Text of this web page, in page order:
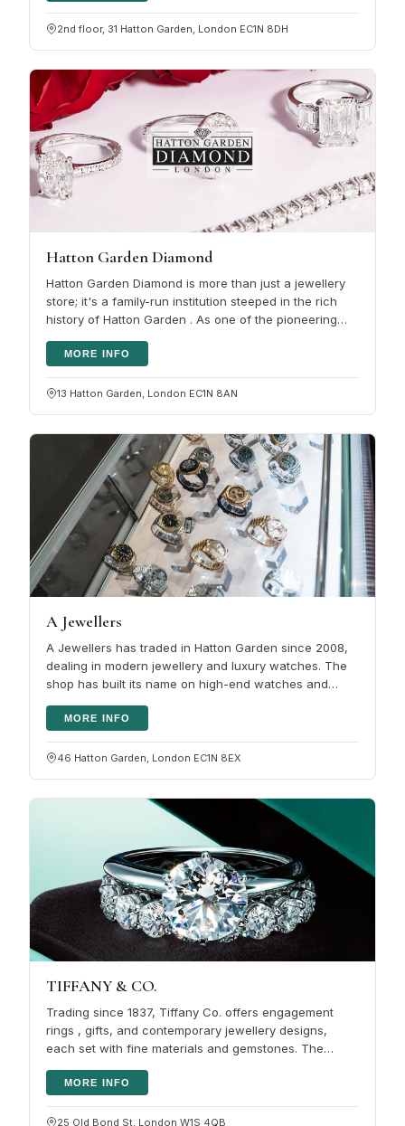
2nd floor, 31 Hatton Garden, London EC1N 8DH
Hatton Garden Diamond
Hatton Garden Diamond is more than just a jewellery
store; it's a family-run institution steeped in the rich
history of Hatton Garden . As one of the pioneering
MORE INFO
13 Hatton Garden, London EC1N 8AN
A Jewellers
A Jewellers has traded in Hatton Garden since 2008,
dealing in modern jewellery and luxury watches. The
shop has built its name on high-end watches and
MORE INFO
46 Hatton Garden, London EC1N 8EX
TIFFANY & CO.
Trading since 1837, Tiffany Co. offers engagement
rings , gifts, and contemporary jewellery designs,
each set with fine materials and gemstones. The
MORE INFO
25 Old Bond St, London W1S 4QB